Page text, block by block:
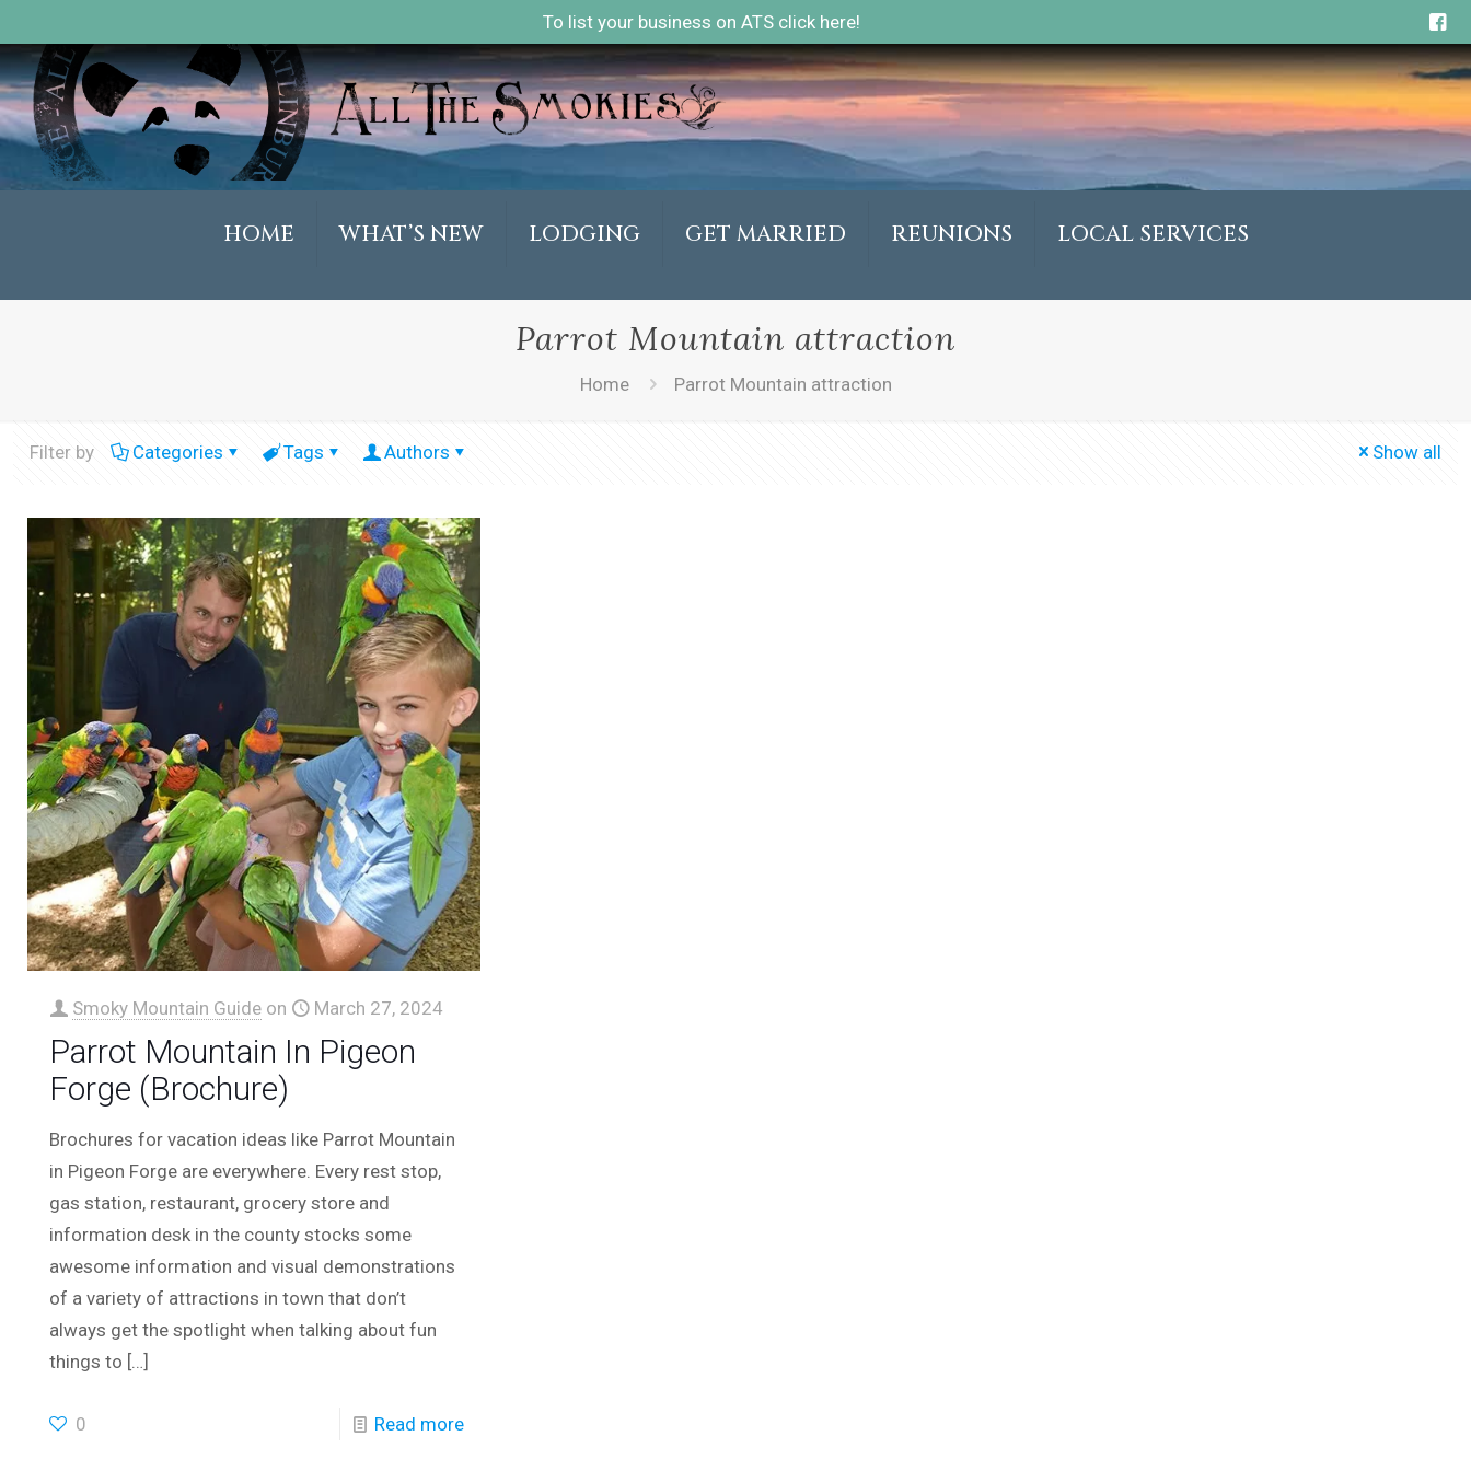
To list your business on ATS click here!
HOME WHAT’S NEW LODGING GET MARRIED REUNIONS LOCAL SERVICES
Parrot Mountain attraction
Home Parrot Mountain attraction
Filter by Categories Tags Authors Show all
Smoky Mountain Guide on March 27, 2024
Parrot Mountain In Pigeon
Forge (Brochure)
Brochures for vacation ideas like Parrot Mountain
in Pigeon Forge are everywhere. Every rest stop,
gas station, restaurant, grocery store and
information desk in the county stocks some
awesome information and visual demonstrations
of a variety of attractions in town that don’t
always get the spotlight when talking about fun
things to […]
0 Read more